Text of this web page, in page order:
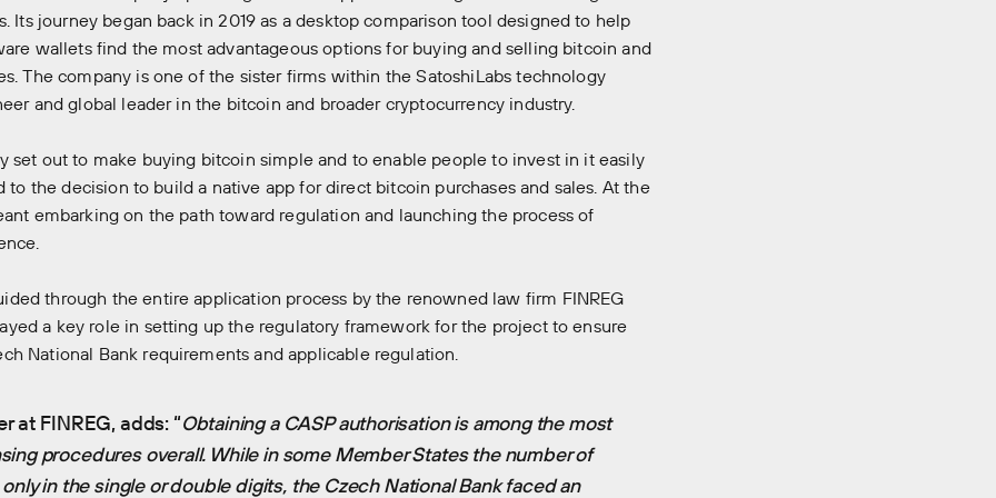
Its journey began back in 2019 as a desktop comparison tool designed to help
wallets find the most advantageous options for buying and selling bitcoin and
The company is one of the sister firms within the SatoshiLabs technology
and global leader in the bitcoin and broader cryptocurrency industry.
set out to make buying bitcoin simple and to enable people to invest in it easily
to the decision to build a native app for direct bitcoin purchases and sales. At the
embarking on the path toward regulation and launching the process of
through the entire application process by the renowned law firm FINREG
a key role in setting up the regulatory framework for the project to ensure
National Bank requirements and applicable regulation.
at FINREG, adds: “Obtaining a CASP authorisation is among the most
procedures overall. While in some Member States the number of
in the single or double digits, the Czech National Bank faced an